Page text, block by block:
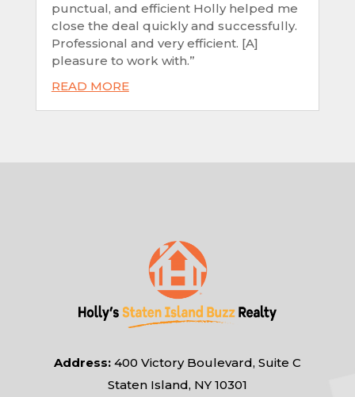
punctual, and efficient Holly helped me
close the deal quickly and successfully.
Professional and very efficient. [A]
pleasure to work with.”
READ MORE
Address:400 Victory Boulevard, Suite C
Staten Island, NY 10301